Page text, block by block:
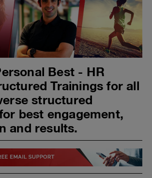
Best - HR
Trainings for all
structured
best engagement,
and results.